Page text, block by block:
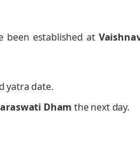
been established at
yatra date.
Dham the next day.